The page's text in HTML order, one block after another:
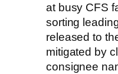
at busy CFS
sorting
released to
mitigated by
consignee